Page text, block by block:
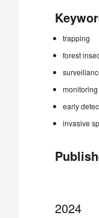
trapping
forest
monitoring
early
invasive
2024